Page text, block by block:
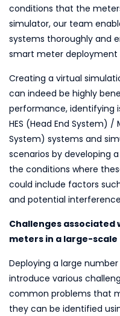
conditions that the
simulator, our team
systems thoroughly and
smart meter deployment
Creating a virtual
can indeed be highly
performance, identifying
HES (Head End System)
System) systems and
scenarios by developing
the conditions where
could include factors
and potential
Challenges
meters in a large-scale
Deploying a large
introduce various
common problems that
they can be identified